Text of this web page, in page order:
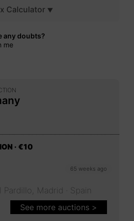
Calculator
any doubts?
me
· €10
65 weeks ago
Pardillo, Madrid · Spain
See more auctions >